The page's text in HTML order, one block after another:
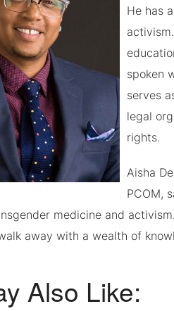
He has
spoken
serves
legal
rights.
Aisha
PCOM,
medicine and
away with a wealth of
Also Like: